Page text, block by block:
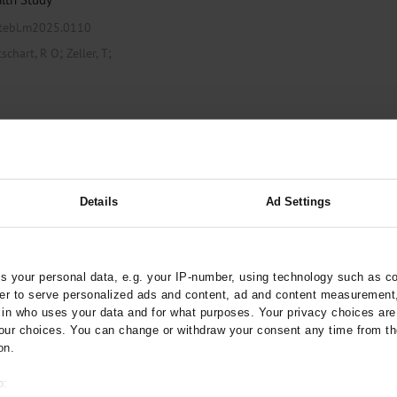
Details Ad Settings
your personal data, e.g. your IP-number, using technology such as
to serve personalized ads and content, ad and content
who uses your data and for what purposes. Your privacy choices
choices. You can change or withdraw your consent any time from
R O ; Zeller, T;
and School-Age
2022
;Hubmann, M;Kordonouri, O;
J;Ziegler, AG